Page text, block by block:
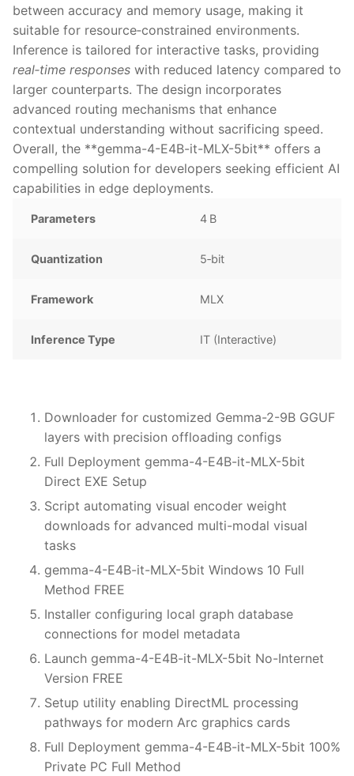
between accuracy and memory usage, making it
suitable for resource‑constrained environments.
Inference is tailored for interactive tasks, providing
real‑time responses with reduced latency compared to
larger counterparts. The design incorporates
advanced routing mechanisms that enhance
contextual understanding without sacrificing speed.
Overall, the **gemma-4-E4B-it-MLX-5bit** offers a
compelling solution for developers seeking efficient AI
capabilities in edge deployments.
Parameters 4 B
Quantization 5‑bit
Framework MLX
Inference Type IT (Interactive)
Downloader for customized Gemma-2-9B GGUF
layers with precision offloading configs
Full Deployment gemma-4-E4B-it-MLX-5bit
Direct EXE Setup
Script automating visual encoder weight
downloads for advanced multi-modal visual
tasks
gemma-4-E4B-it-MLX-5bit Windows 10 Full
Method FREE
Installer configuring local graph database
connections for model metadata
Launch gemma-4-E4B-it-MLX-5bit No-Internet
Version FREE
Setup utility enabling DirectML processing
pathways for modern Arc graphics cards
Full Deployment gemma-4-E4B-it-MLX-5bit 100%
Private PC Full Method